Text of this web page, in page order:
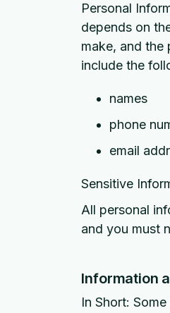
Personal
depends on
make, and the
include the
names
phone
email
Sensitive
All personal
and you must
Information
In Short: